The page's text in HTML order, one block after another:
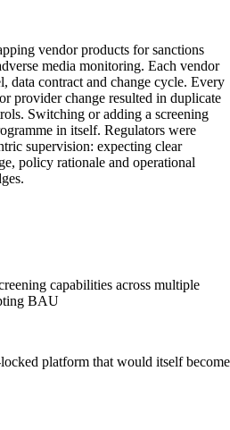
vendor products for sanctions
media monitoring. Each vendor
data contract and change cycle. Every
provider change resulted in duplicate
Switching or adding a screening
in itself. Regulators were
supervision: expecting clear
policy rationale and operational
capabilities across multiple
BAU
platform that would itself become